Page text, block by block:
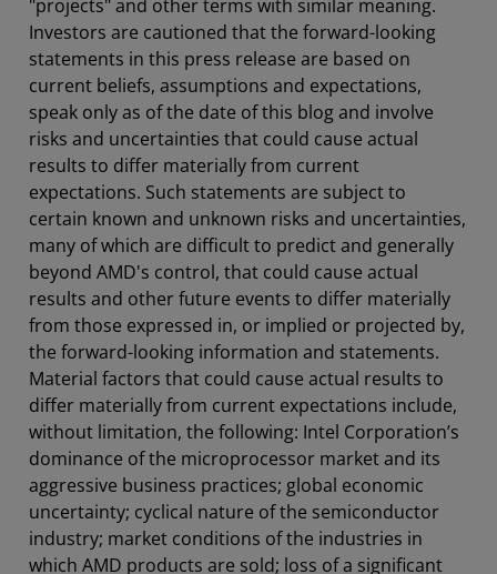
"projects" and other terms with similar meaning.
Investors are cautioned that the forward-looking
statements in this press release are based on
current beliefs, assumptions and expectations,
speak only as of the date of this blog and involve
risks and uncertainties that could cause actual
results to differ materially from current
expectations. Such statements are subject to
certain known and unknown risks and uncertainties,
many of which are difficult to predict and generally
beyond AMD's control, that could cause actual
results and other future events to differ materially
from those expressed in, or implied or projected by,
the forward-looking information and statements.
Material factors that could cause actual results to
differ materially from current expectations include,
without limitation, the following: Intel Corporation’s
dominance of the microprocessor market and its
aggressive business practices; global economic
uncertainty; cyclical nature of the semiconductor
industry; market conditions of the industries in
which AMD products are sold; loss of a significant